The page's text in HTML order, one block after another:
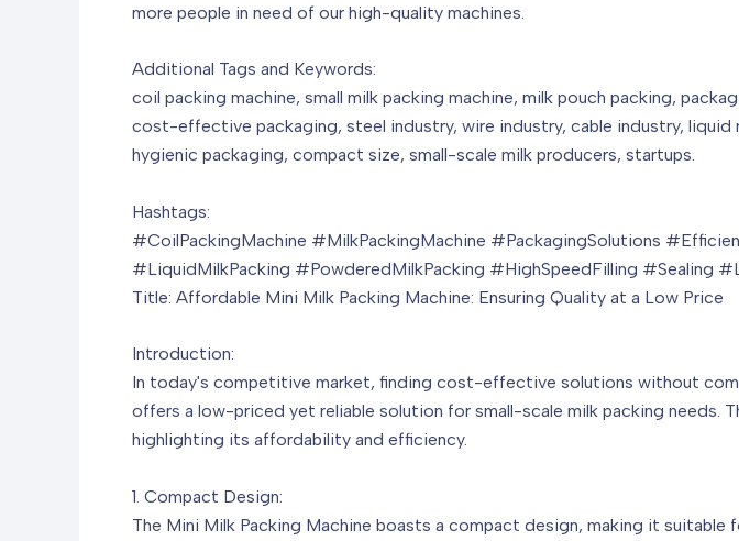
more people in need of our high-quality machines.
Additional Tags and Keywords:
coil packing machine, small milk packing machine, milk pouch packing,
cost-effective packaging, steel industry, wire industry, cable industry, liquid
hygienic packaging, compact size, small-scale milk producers, startups.
Hashtags:
#CoilPackingMachine #MilkPackingMachine #PackagingSolutions
#LiquidMilkPacking #PowderedMilkPacking #HighSpeedFilling #Sealing
Title: Affordable Mini Milk Packing Machine: Ensuring Quality at a Low Price
Introduction:
In today's competitive market, finding cost-effective solutions without
offers a low-priced yet reliable solution for small-scale milk packing needs.
highlighting its affordability and efficiency.
1. Compact Design:
The Mini Milk Packing Machine boasts a compact design, making it